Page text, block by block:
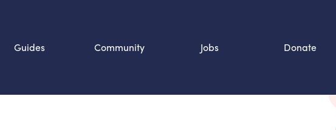
Guides Community Jobs Donate